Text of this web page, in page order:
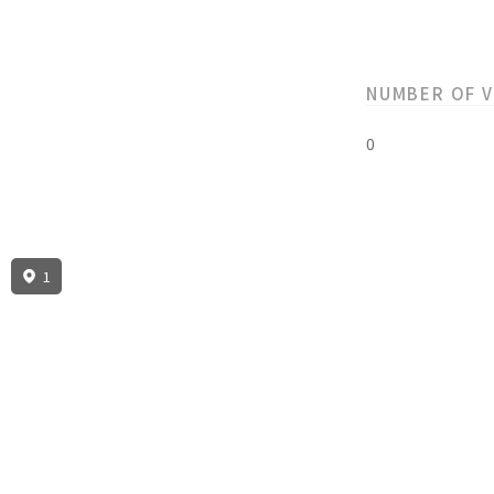
NUMBER OF
0
1